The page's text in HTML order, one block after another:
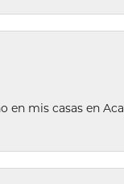
mis casas en